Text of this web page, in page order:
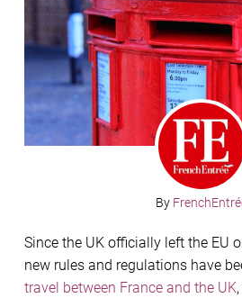
By
Since the UK officially left the EU
new rules and regulations have
travel between France and the UK